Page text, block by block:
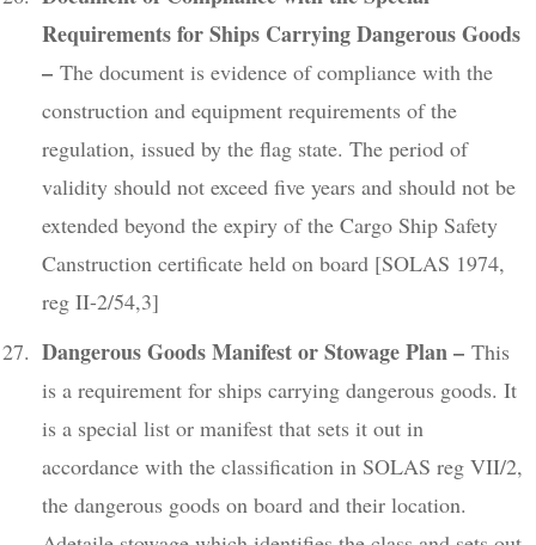
Requirements for Ships Carrying Dangerous Goods
– The document is evidence of compliance with the
construction and equipment requirements of the
regulation, issued by the flag state. The period of
validity should not exceed five years and should not be
extended beyond the expiry of the Cargo Ship Safety
Canstruction certificate held on board [SOLAS 1974,
reg II-2/54,3]
Dangerous Goods Manifest or Stowage Plan – This
is a requirement for ships carrying dangerous goods. It
is a special list or manifest that sets it out in
accordance with the classification in SOLAS reg VII/2,
the dangerous goods on board and their location.